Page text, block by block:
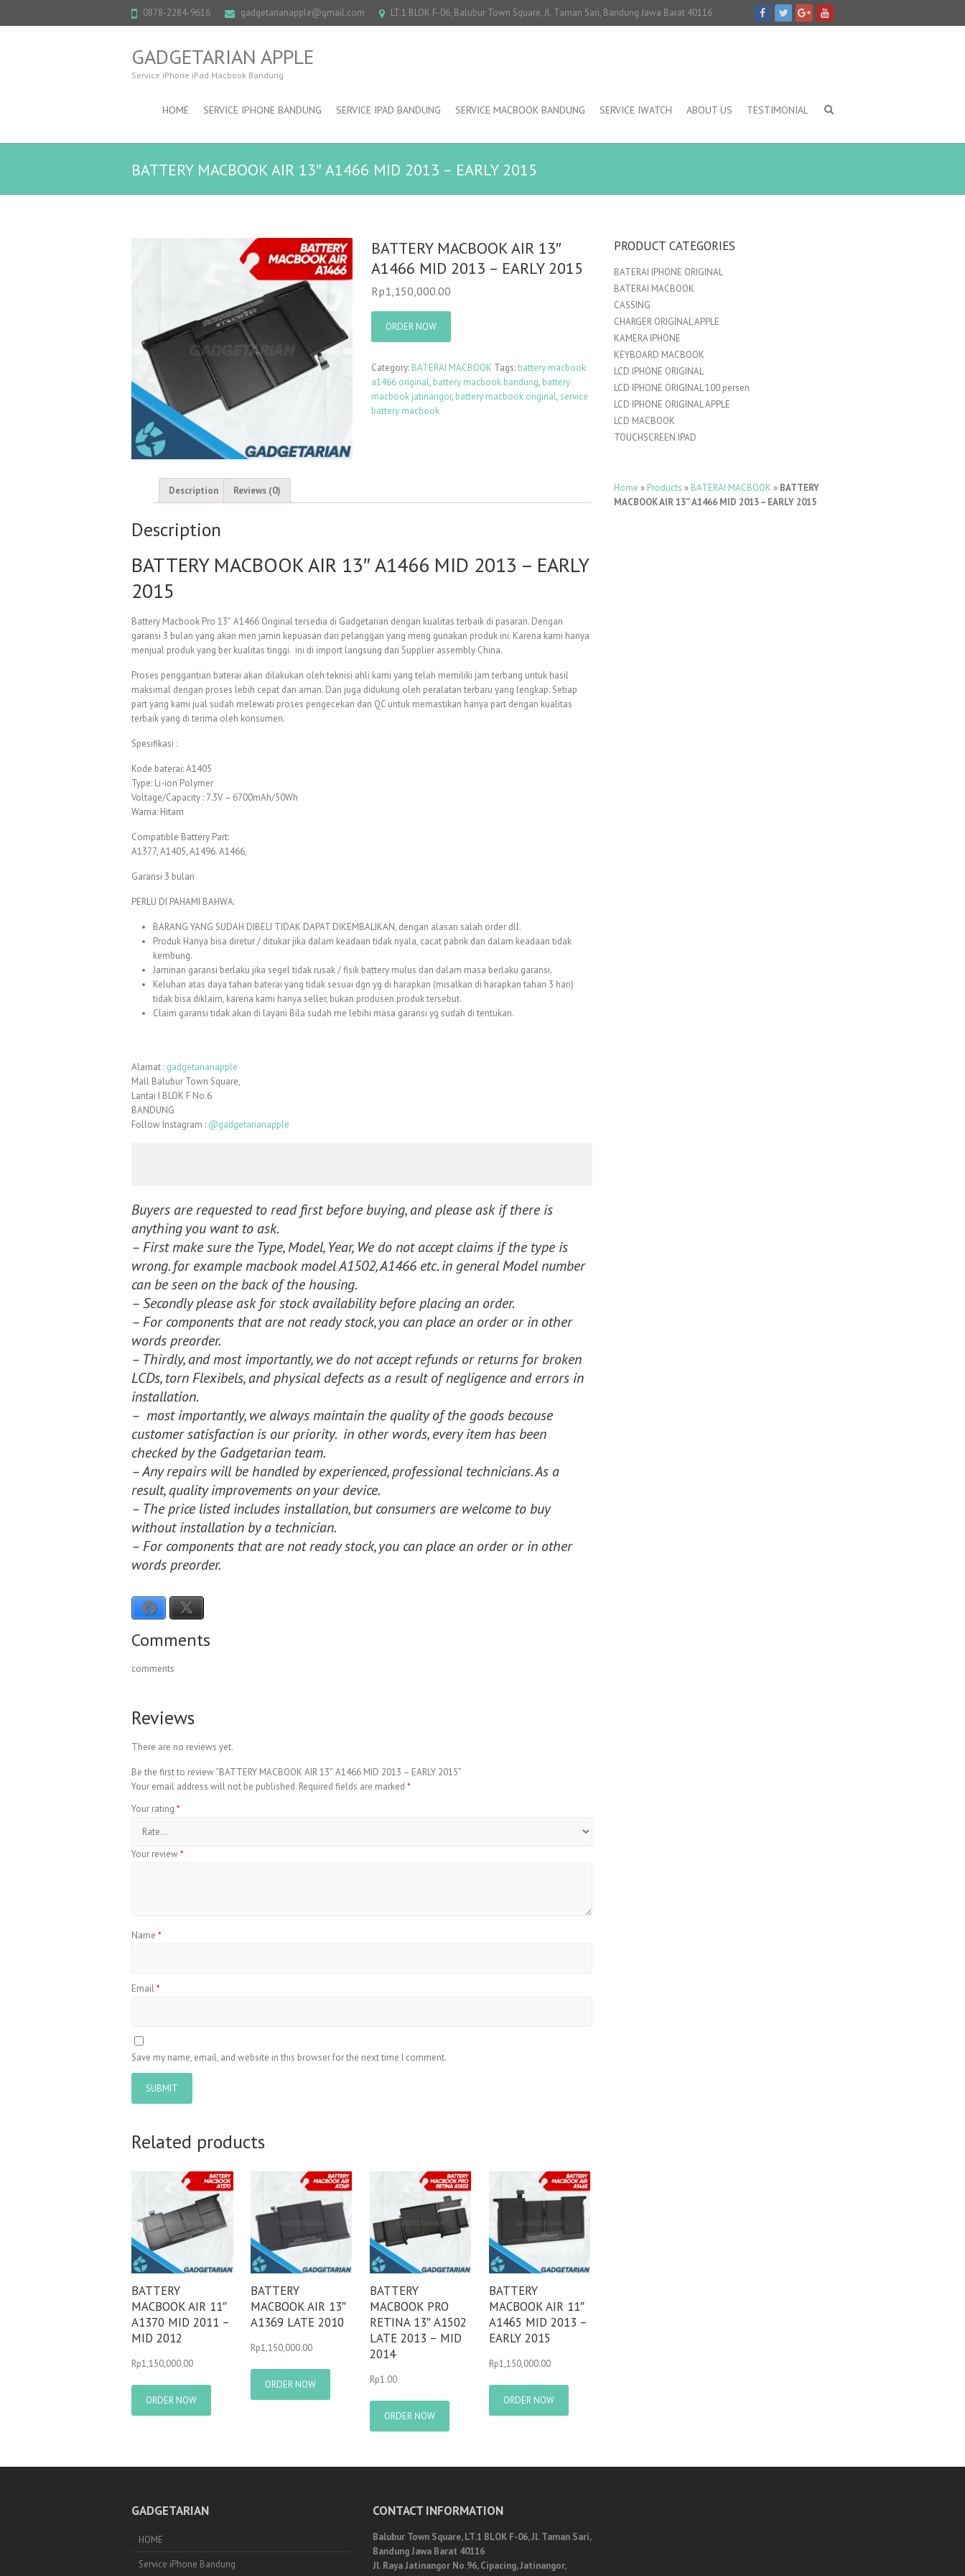
0878-2284-9616 gadgetarianapple@gmail.com LT.1 BLOK F-06, Balubur Town Square, Jl. Taman Sari, Bandung Jawa Barat 40116
GADGETARIAN APPLE
Service iPhone iPad Macbook Bandung
HOME SERVICE IPHONE BANDUNG SERVICE IPAD BANDUNG SERVICE MACBOOK BANDUNG SERVICE IWATCH ABOUT US TESTIMONIAL
BATTERY MACBOOK AIR 13″ A1466 MID 2013 – EARLY 2015
BATTERY MACBOOK AIR 13″
A1466 MID 2013 – EARLY 2015
Rp1,150,000.00
ORDER NOW
Category: BATERAI MACBOOK Tags: battery macbook
a1466 original, battery macbook bandung, battery
macbook jatinangor, battery macbook original,service
battery macbook
Description Reviews (0)
Description
BATTERY MACBOOK AIR 13″ A1466 MID 2013 – EARLY
2015
Battery Macbook Pro 13″ A1466 Original tersedia di Gadgetarian dengan kualitas terbaik di pasaran. Dengan
garansi 3 bulan yang akan men jamin kepuasan dari pelanggan yang meng gunakan produk ini. Karena kami hanya
menjual produk yang ber kualitas tinggi. ini di import langsung dari Supplier assembly China.
Proses penggantian baterai akan dilakukan oleh teknisi ahli kami yang telah memiliki jam terbang untuk hasil
maksimal dengan proses lebih cepat dan aman. Dan juga didukung oleh peralatan terbaru yang lengkap. Setiap
part yang kami jual sudah melewati proses pengecekan dan QC untuk memastikan hanya part dengan kualitas
terbaik yang di terima oleh konsumen.
Spesifikasi :
Kode baterai: A1405
Type: Li-ion Polymer
Voltage/Capacity : 7.3V – 6700mAh/50Wh
Warna: Hitam
Compatible Battery Part:
A1377, A1405, A1496. A1466,
Garansi 3 bulan
PERLU DI PAHAMI BAHWA:
BARANG YANG SUDAH DIBELI TIDAK DAPAT DIKEMBALIKAN, dengan alasan salah order dll.
Produk Hanya bisa diretur / ditukar jika dalam keadaan tidak nyala, cacat pabrik dan dalam keadaan tidak
kembung.
Jaminan garansi berlaku jika segel tidak rusak / fisik battery mulus dan dalam masa berlaku garansi.
Keluhan atas daya tahan baterai yang tidak sesuai dgn yg di harapkan (misalkan di harapkan tahan 3 hari)
tidak bisa diklaim, karena kami hanya seller, bukan produsen produk tersebut.
Claim garansi tidak akan di layani Bila sudah me lebihi masa garansi yg sudah di tentukan.
Alamat : gadgetarianapple
Mall Balubur Town Square,
Lantai I BLOK F No.6
BANDUNG
Follow Instagram : @gadgetarianapple
Buyers are requested to read first before buying, and please ask if there is
anything you want to ask.
– First make sure the Type, Model, Year, We do not accept claims if the type is
wrong. for example macbook model A1502, A1466 etc. in general Model number
can be seen on the back of the housing.
– Secondly please ask for stock availability before placing an order.
– For components that are not ready stock, you can place an order or in other
words preorder.
– Thirdly, and most importantly, we do not accept refunds or returns for broken
LCDs, torn Flexibels, and physical defects as a result of negligence and errors in
installation.
– most importantly, we always maintain the quality of the goods becouse
customer satisfaction is our priority. in other words, every item has been
checked by the Gadgetarian team.
– Any repairs will be handled by experienced, professional technicians. As a
result, quality improvements on your device.
– The price listed includes installation, but consumers are welcome to buy
without installation by a technician.
– For components that are not ready stock, you can place an order or in other
words preorder.
Facebook
Comments
comments
Reviews
There are no reviews yet.
Be the first to review “BATTERY MACBOOK AIR 13″ A1466 MID 2013 – EARLY 2015”
Your email address will not be published. Required fields are marked *
Your rating *
Your review*
Name *
Email*
Save my name, email, and website in this browser for the next time I comment.
Related products
BATTERY
MACBOOK AIR 11″
A1370 MID 2011 –
MID 2012
Rp1,150,000.00
ORDER NOW
BATTERY
MACBOOK AIR 13″
A1369 LATE 2010
Rp1,150,000.00
ORDER NOW
BATTERY
MACBOOK PRO
RETINA 13″ A1502
LATE 2013 – MID
2014
Rp1.00
ORDER NOW
BATTERY
MACBOOK AIR 11″
A1465 MID 2013 –
EARLY 2015
Rp1,150,000.00
ORDER NOW
PRODUCT CATEGORIES
BATERAI IPHONE ORIGINAL
BATERAI MACBOOK
CASSING
CHARGER ORIGINAL APPLE
KAMERA IPHONE
KEYBOARD MACBOOK
LCD IPHONE ORIGINAL
LCD IPHONE ORIGINAL 100 persen
LCD IPHONE ORIGINAL APPLE
LCD MACBOOK
TOUCHSCREEN IPAD
Home » Products » BATERAI MACBOOK » BATTERY
MACBOOK AIR 13″ A1466 MID 2013 – EARLY 2015
GADGETARIAN
HOME
Service iPhone Bandung
CONTACT INFORMATION
Balubur Town Square, LT.1 BLOK F-06, Jl. Taman Sari,
Bandung Jawa Barat 40116
Jl. Raya Jatinangor No.96, Cipacing, Jatinangor,